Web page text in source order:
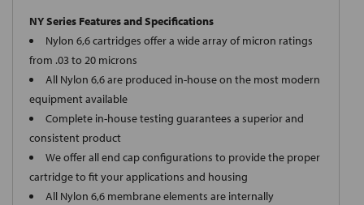
NY Series Features and Specifications
Nylon 6,6 cartridges offer a wide array of micron ratings
from .03 to 20 microns
All Nylon 6,6 are produced in-house on the most modern
equipment available
Complete in-house testing guarantees a superior and
consistent product
We offer all end cap configurations to provide the proper
cartridge to fit your applications and housing
All Nylon 6,6 membrane elements are internally